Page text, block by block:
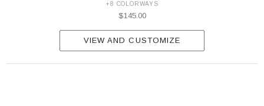
+8 COLORWAYS
$145.00
VIEW AND CUSTOMIZE